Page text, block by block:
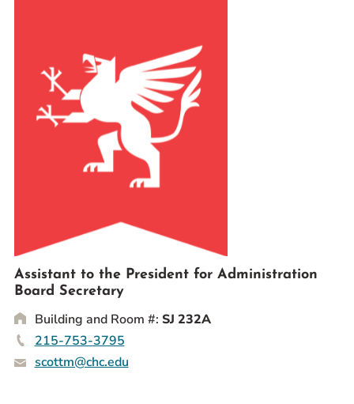
About
RESOURCES FOR
Prospective Students
Alumnae/i
Faculty & Staff Directory
News & Publications
Events
Assistant to the President for Administration
Board Secretary
Building and Room #: SJ 232A
215-753-3795
scottm@chc.edu